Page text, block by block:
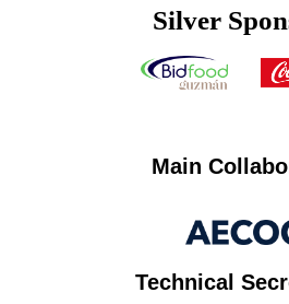
Silver
Main
Technical